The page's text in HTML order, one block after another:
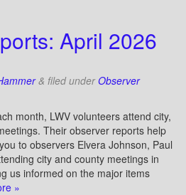
April 2026
& filed underObserver
month, LWV volunteers attend city,
Their observer reports help
to observers Elvera Johnson, Paul
city and county meetings in
us informed on the major items
»